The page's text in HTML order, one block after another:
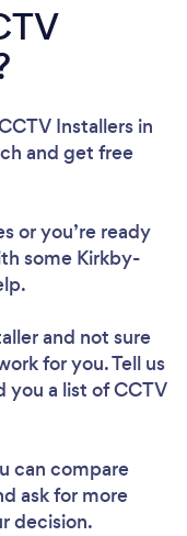
Installers in
and get free
or you’re ready
some Kirkby-
and not sure
for you. Tell us
you a list of CCTV
can compare
ask for more
decision.